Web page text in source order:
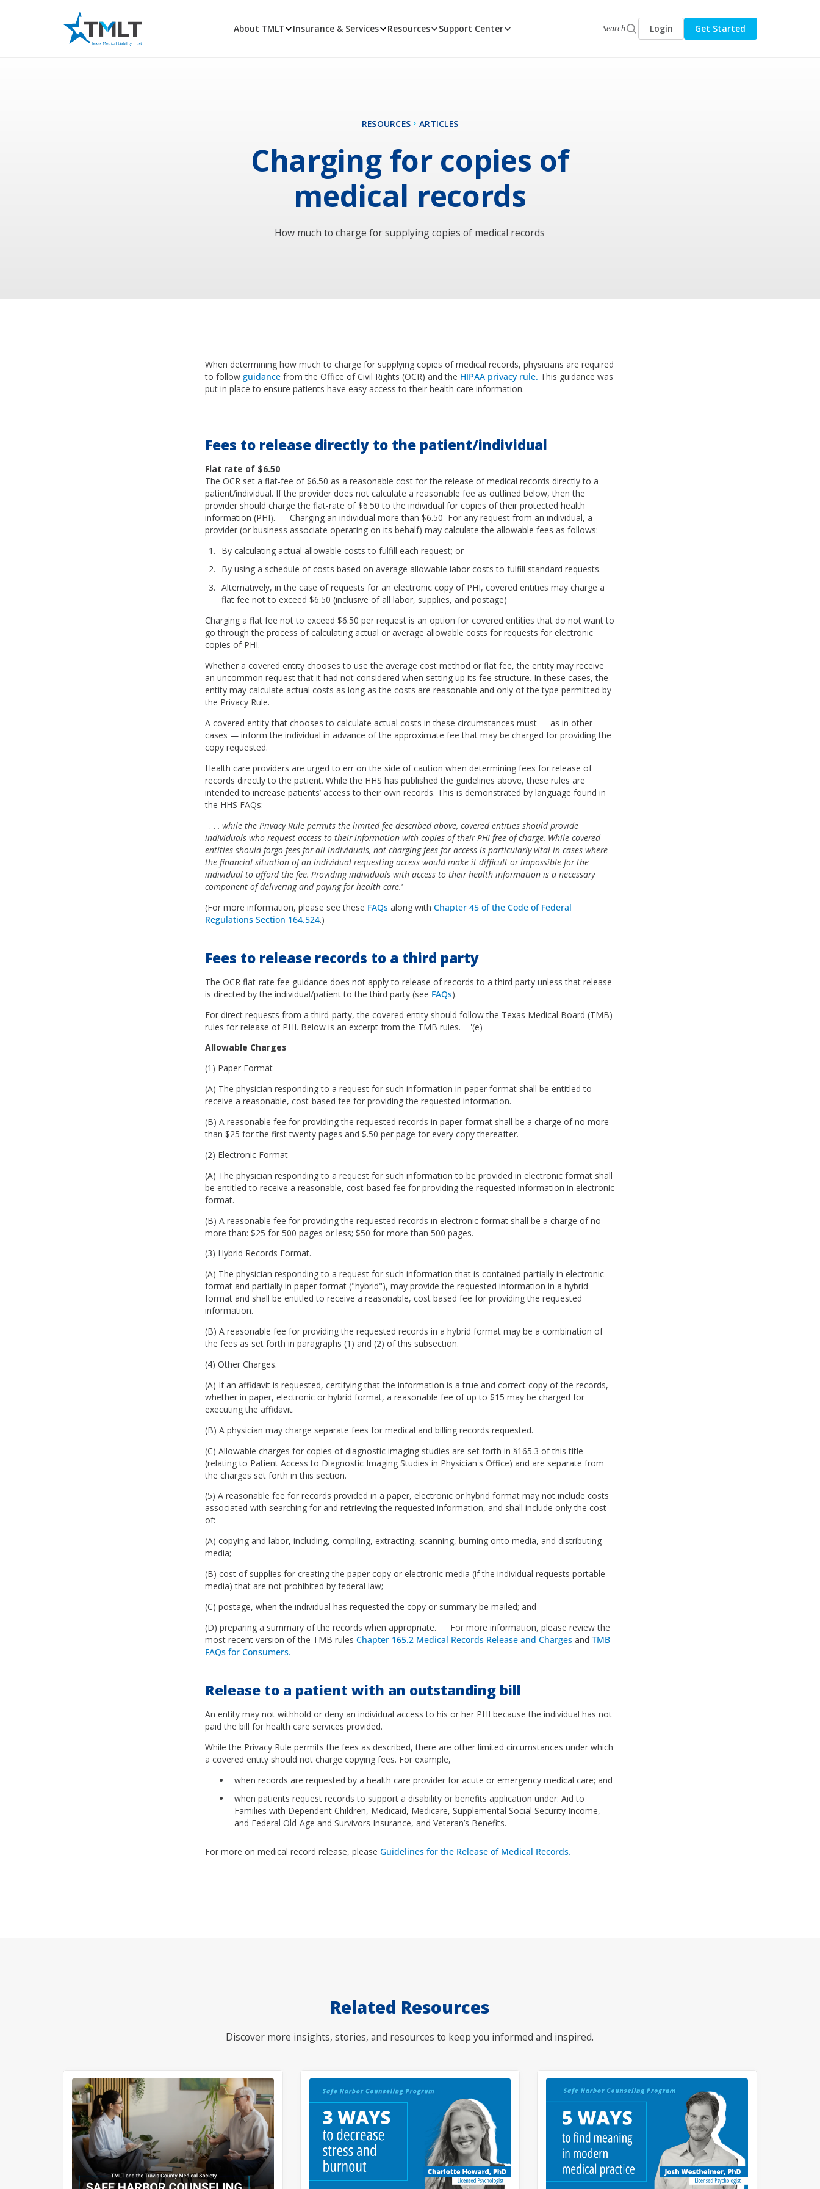
About TMLT Insurance & Services Resources Support Center Search Login Get Started
RESOURCES ARTICLES
Charging for copies of
medical records
How much to charge for supplying copies of medical records
When determining how much to charge for supplying copies of medical records, physicians are required
to follow guidancefrom the Office of Civil Rights (OCR) and the HIPAA privacy rule. This guidance was
put in place to ensure patients have easy access to their health care information.
Fees to release directly to the patient/individual
Flat rate of $6.50
The OCR set a flat-fee of $6.50 as a reasonable cost for the release of medical records directly to a
patient/individual. If the provider does not calculate a reasonable fee as outlined below, then the
provider should charge the flat-rate of $6.50 to the individual for copies of their protected health
information (PHI). Charging an individual more than $6.50 For any request from an individual, a
provider (or business associate operating on its behalf) may calculate the allowable fees as follows:
By calculating actual allowable costs to fulfill each request; or
By using a schedule of costs based on average allowable labor costs to fulfill standard requests.
Alternatively, in the case of requests for an electronic copy of PHI, covered entities may charge a
flat fee not to exceed $6.50 (inclusive of all labor, supplies, and postage)
Charging a flat fee not to exceed $6.50 per request is an option for covered entities that do not want to
go through the process of calculating actual or average allowable costs for requests for electronic
copies of PHI.
Whether a covered entity chooses to use the average cost method or flat fee, the entity may receive
an uncommon request that it had not considered when setting up its fee structure. In these cases, the
entity may calculate actual costs as long as the costs are reasonable and only of the type permitted by
the Privacy Rule.
A covered entity that chooses to calculate actual costs in these circumstances must — as in other
cases — inform the individual in advance of the approximate fee that may be charged for providing the
copy requested.
Health care providers are urged to err on the side of caution when determining fees for release of
records directly to the patient. While the HHS has published the guidelines above, these rules are
intended to increase patients’ access to their own records. This is demonstrated by language found in
the HHS FAQs:
' . . . while the Privacy Rule permits the limited fee described above, covered entities should provide
individuals who request access to their information with copies of their PHI free of charge. While covered
entities should forgo fees for all individuals, not charging fees for access is particularly vital in cases where
the financial situation of an individual requesting access would make it difficult or impossible for the
individual to afford the fee. Providing individuals with access to their health information is a necessary
component of delivering and paying for health care.'
(For more information, please see these FAQsalong with Chapter 45 of the Code of Federal
Regulations Section 164.524.)
Fees to release records to a third party
The OCR flat-rate fee guidance does not apply to release of records to a third party unless that release
is directed by the individual/patient to the third party (see FAQs).
For direct requests from a third-party, the covered entity should follow the Texas Medical Board (TMB)
rules for release of PHI. Below is an excerpt from the TMB rules. '(e)
Allowable Charges
(1) Paper Format
(A) The physician responding to a request for such information in paper format shall be entitled to
receive a reasonable, cost-based fee for providing the requested information.
(B) A reasonable fee for providing the requested records in paper format shall be a charge of no more
than $25 for the first twenty pages and $.50 per page for every copy thereafter.
(2) Electronic Format
(A) The physician responding to a request for such information to be provided in electronic format shall
be entitled to receive a reasonable, cost-based fee for providing the requested information in electronic
format.
(B) A reasonable fee for providing the requested records in electronic format shall be a charge of no
more than: $25 for 500 pages or less; $50 for more than 500 pages.
(3) Hybrid Records Format.
(A) The physician responding to a request for such information that is contained partially in electronic
format and partially in paper format ("hybrid"), may provide the requested information in a hybrid
format and shall be entitled to receive a reasonable, cost based fee for providing the requested
information.
(B) A reasonable fee for providing the requested records in a hybrid format may be a combination of
the fees as set forth in paragraphs (1) and (2) of this subsection.
(4) Other Charges.
(A) If an affidavit is requested, certifying that the information is a true and correct copy of the records,
whether in paper, electronic or hybrid format, a reasonable fee of up to $15 may be charged for
executing the affidavit.
(B) A physician may charge separate fees for medical and billing records requested.
(C) Allowable charges for copies of diagnostic imaging studies are set forth in §165.3 of this title
(relating to Patient Access to Diagnostic Imaging Studies in Physician's Office) and are separate from
the charges set forth in this section.
(5) A reasonable fee for records provided in a paper, electronic or hybrid format may not include costs
associated with searching for and retrieving the requested information, and shall include only the cost
of:
(A) copying and labor, including, compiling, extracting, scanning, burning onto media, and distributing
media;
(B) cost of supplies for creating the paper copy or electronic media (if the individual requests portable
media) that are not prohibited by federal law;
(C) postage, when the individual has requested the copy or summary be mailed; and
(D) preparing a summary of the records when appropriate.' For more information, please review the
most recent version of the TMB rules Chapter 165.2 Medical Records Release and Chargesand TMB
FAQs for Consumers.
Release to a patient with an outstanding bill
An entity may not withhold or deny an individual access to his or her PHI because the individual has not
paid the bill for health care services provided.
While the Privacy Rule permits the fees as described, there are other limited circumstances under which
a covered entity should not charge copying fees. For example,
when records are requested by a health care provider for acute or emergency medical care; and
when patients request records to support a disability or benefits application under: Aid to
Families with Dependent Children, Medicaid, Medicare, Supplemental Social Security Income,
and Federal Old-Age and Survivors Insurance, and Veteran’s Benefits.
For more on medical record release, please Guidelines for the Release of Medical Records.
Related Resources
Discover more insights, stories, and resources to keep you informed and inspired.